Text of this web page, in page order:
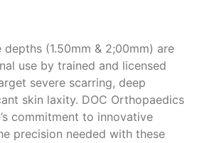
depths (1.50mm & 2;00mm) are
use by trained and licensed
severe scarring, deep
skin laxity. DOC Orthopaedics
commitment to innovative
precision needed with these